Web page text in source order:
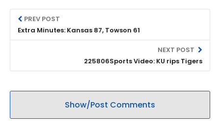
CONTACT
PREV POST
Extra Minutes: Kansas 87, Towson 61
NEXT POST
225806Sports Video: KU rips Tigers
Show/Post Comments